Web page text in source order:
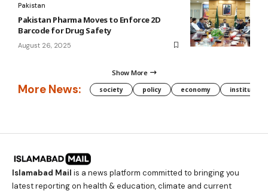
Pakistan
Pakistan Pharma Moves to Enforce 2D
Barcode for Drug Safety
August 26, 2025
Show More
More News: society policy economy institution
Islamabad Mail is a news platform committed to bringing you
latest reporting on health & education, climate and current